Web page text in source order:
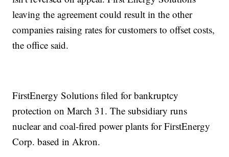
leaving the agreement could result in the other
companies raising rates for customers to offset costs,
the office said.
FirstEnergy Solutions filed for bankruptcy
protection on March 31. The subsidiary runs
nuclear and coal-fired power plants for FirstEnergy
Corp. based in Akron.